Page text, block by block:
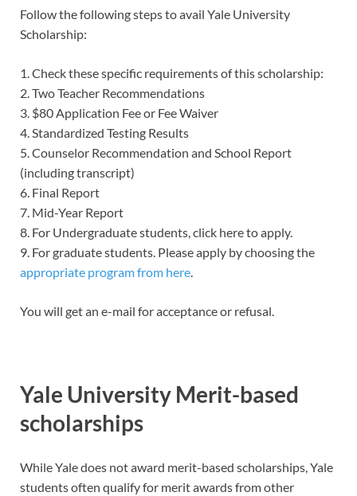
Follow the following steps to avail Yale University
Scholarship:
1. Check these specific requirements of this scholarship:
2. Two Teacher Recommendations
3. $80 Application Fee or Fee Waiver
4. Standardized Testing Results
5. Counselor Recommendation and School Report
(including transcript)
6. Final Report
7. Mid-Year Report
8. For Undergraduate students, click here to apply.
9. For graduate students. Please apply by choosing the
appropriate program from here
You will get an e-mail for acceptance or refusal.
Yale University Merit-based
scholarships
While Yale does not award merit-based scholarships, Yale
students often qualify for merit awards from other